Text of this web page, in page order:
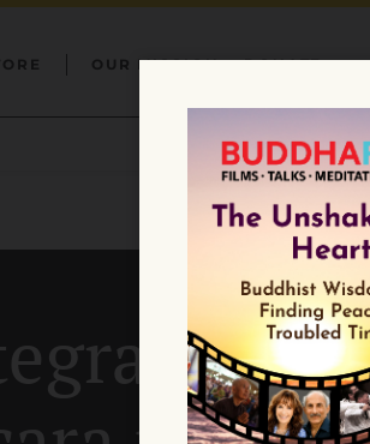
OUR MISSION DONATE